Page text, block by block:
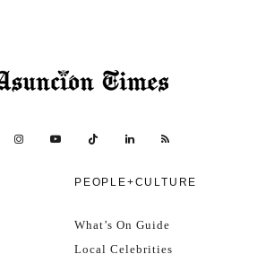
PEOPLE+CULTURE
What’s On Guide
Local Celebrities